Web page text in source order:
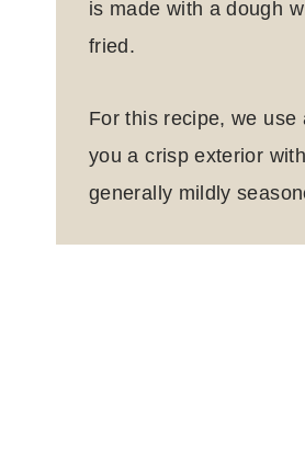
is made with a dough
fried.
For this recipe, we
you a crisp exterior
generally mildly